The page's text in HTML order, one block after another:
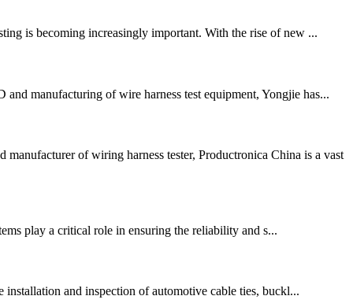
is becoming increasingly important. With the rise of new ...
manufacturing of wire harness test equipment, Yongjie has...
of wiring harness tester, Productronica China is a vast
play a critical role in ensuring the reliability and s...
and inspection of automotive cable ties, buckl...